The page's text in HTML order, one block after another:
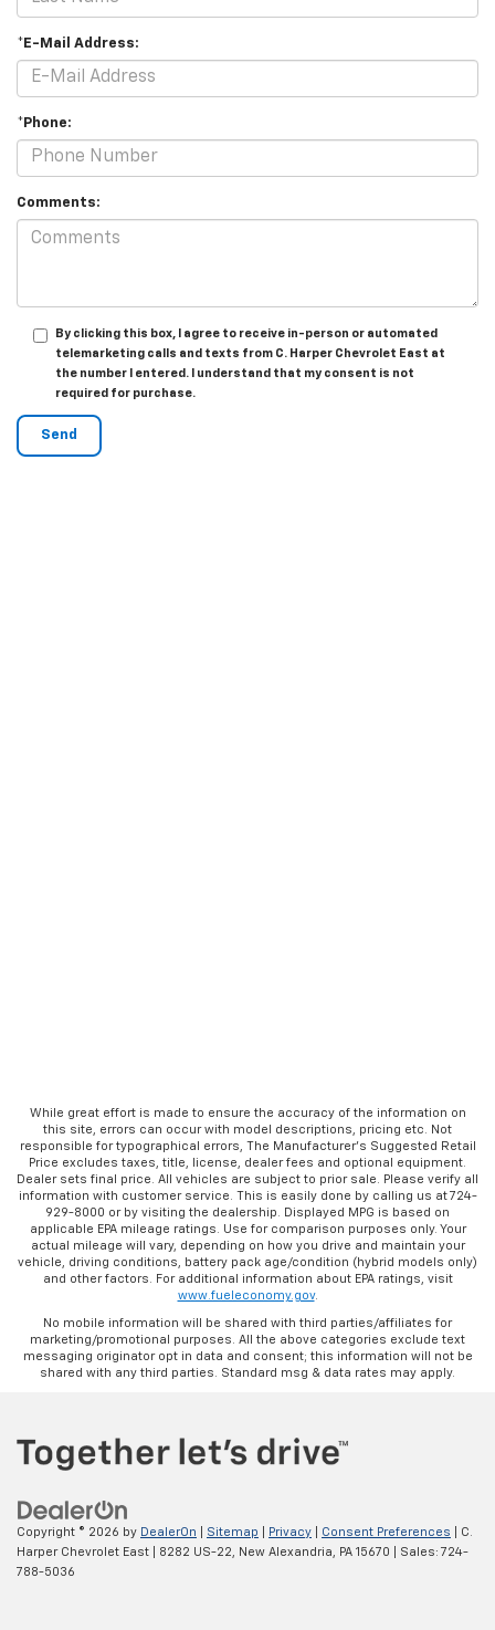
*E-Mail Address:
*Phone:
Comments:
By clicking this box, I agree to receive in-person or automated
telemarketing calls and texts from C. Harper Chevrolet East at
the number I entered. I understand that my consent is not
required for purchase.
While great effort is made to ensure the accuracy of the information on
this site, errors can occur with model descriptions, pricing etc. Not
responsible for typographical errors, The Manufacturer’s Suggested Retail
Price excludes taxes, title, license, dealer fees and optional equipment.
Dealer sets final price. All vehicles are subject to prior sale. Please verify all
information with customer service. This is easily done by calling us at 724-
929-8000 or by visiting the dealership. Displayed MPG is based on
applicable EPA mileage ratings. Use for comparison purposes only. Your
actual mileage will vary, depending on how you drive and maintain your
vehicle, driving conditions, battery pack age/condition (hybrid models only)
and other factors. For additional information about EPA ratings, visit
www.fueleconomy.gov.
No mobile information will be shared with third parties/affiliates for
marketing/promotional purposes. All the above categories exclude text
messaging originator opt in data and consent; this information will not be
shared with any third parties. Standard msg & data rates may apply.
Copyright © 2026 by DealerOn Sitemap Privacy Consent Preferences | C.
Harper Chevrolet East
8282 US-22, New Alexandria, PA 15670 | Sales: 724-
788-5036